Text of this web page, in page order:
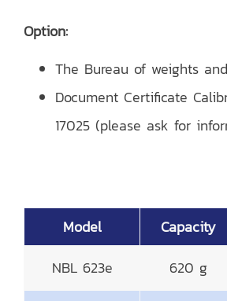
Option:
The Bureau of weights
Document Certificate
17025 (please ask for
Model Capacity
NBL 623e
620 g